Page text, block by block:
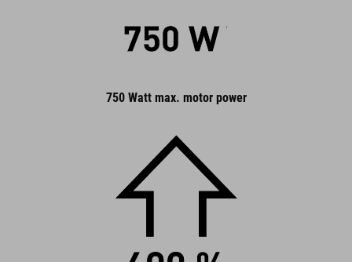
750 Watt max. motor power